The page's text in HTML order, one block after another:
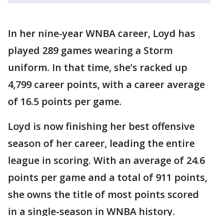
In her nine-year WNBA career, Loyd has
played 289 games wearing a Storm
uniform. In that time, she’s racked up
4,799 career points, with a career average
of 16.5 points per game.
Loyd is now finishing her best offensive
season of her career, leading the entire
league in scoring. With an average of 24.6
points per game and a total of 911 points,
she owns the title of most points scored
in a single-season in WNBA history.